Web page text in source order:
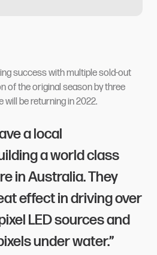
success with multiple sold-out
of the original season by three
will be returning in 2022.
a local
a world class
in Australia. They
effect in driving over
LED sources and
under water.